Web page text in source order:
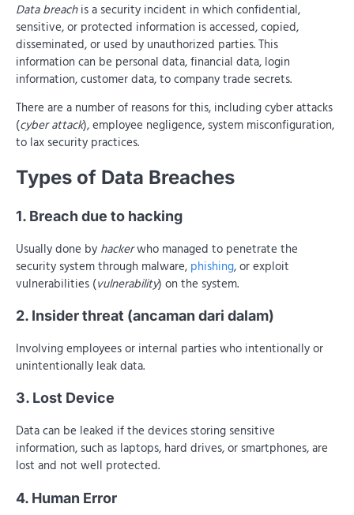
Data breachis a security incident in which confidential,
sensitive, or protected information is accessed, copied,
disseminated, or used by unauthorized parties. This
information can be personal data, financial data, login
information, customer data, to company trade secrets.
There are a number of reasons for this, including cyber attacks
(cyber attack), employee negligence, system misconfiguration,
to lax security practices.
Types of Data Breaches
1. Breach due to hacking
Usually done by hackerwho managed to penetrate the
security system through malware, phishing, or exploit
vulnerabilities (vulnerability) on the system.
2. Insider threat (ancaman dari dalam)
Involving employees or internal parties who intentionally or
unintentionally leak data.
3. Lost Device
Data can be leaked if the devices storing sensitive
information, such as laptops, hard drives, or smartphones, are
lost and not well protected.
4. Human Error